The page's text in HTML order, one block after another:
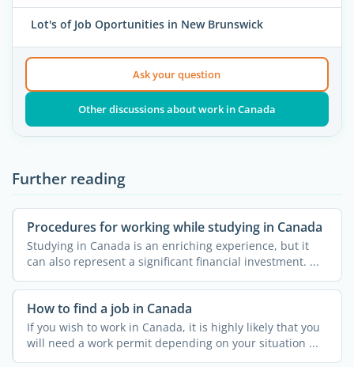
Lot's of Job Oportunities in New Brunswick
Ask your question
Other discussions about work in Canada
Further reading
Procedures for working while studying in Canada
Studying in Canada is an enriching experience, but it
can also represent a significant financial investment. ...
How to find a job in Canada
If you wish to work in Canada, it is highly likely that you
will need a work permit depending on your situation ...